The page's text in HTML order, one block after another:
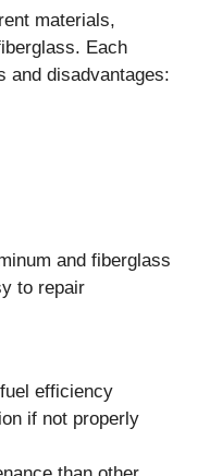
materials,
Each
and disadvantages:
and fiberglass
to repair
efficiency
if not properly